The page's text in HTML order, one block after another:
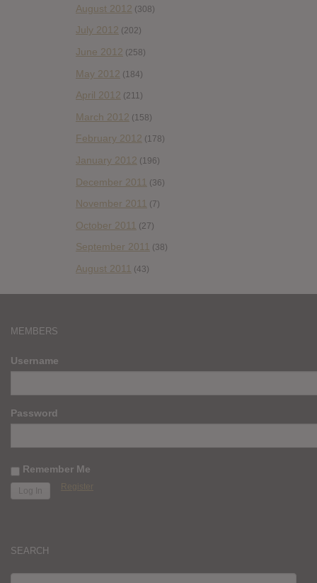
August 2012 (308)
July 2012 (202)
June 2012 (258)
May 2012 (184)
April 2012 (211)
March 2012 (158)
February 2012 (178)
January 2012 (196)
December 2011 (36)
November 2011 (7)
October 2011 (27)
September 2011 (38)
August 2011 (43)
MEMBERS
Username
Password
Remember Me
Register
SEARCH